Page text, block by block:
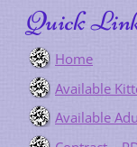
Quick
Home
Available
Available